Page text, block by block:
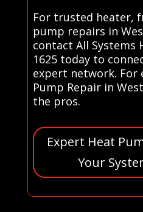
For trusted heater,
pump repairs in
contact All Systems
1625 today to
expert network. For
Pump Repair in
the pros.
Expert Heat
Your